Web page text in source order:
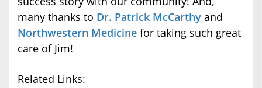
many thanks to Dr. Patrick McCarthy and
Northwestern Medicine for taking such great
care of Jim!
Related Links: